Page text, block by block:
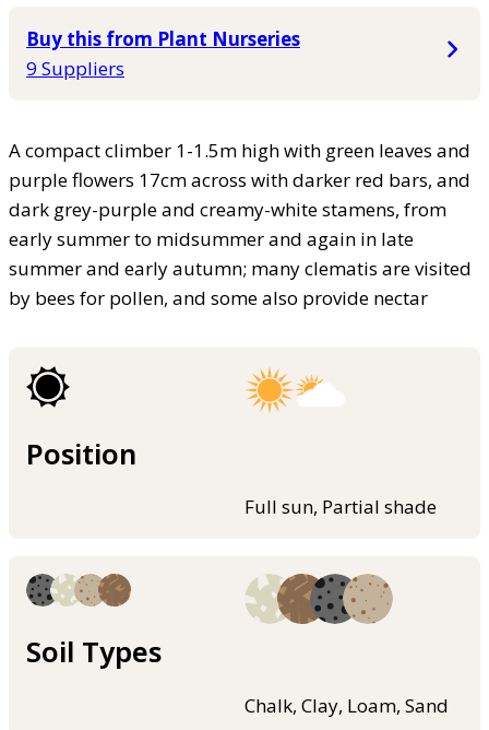
Buy this from Plant Nurseries
9 Suppliers
A compact climber 1-1.5m high with green leaves and
purple flowers 17cm across with darker red bars, and
dark grey-purple and creamy-white stamens, from
early summer to midsummer and again in late
summer and early autumn; many clematis are visited
by bees for pollen, and some also provide nectar
Position
Full sun, Partial shade
Soil Types
Chalk, Clay, Loam, Sand